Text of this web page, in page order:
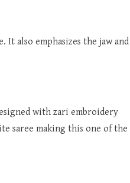
also emphasizes the jaw and
with zari embroidery
saree making this one of the